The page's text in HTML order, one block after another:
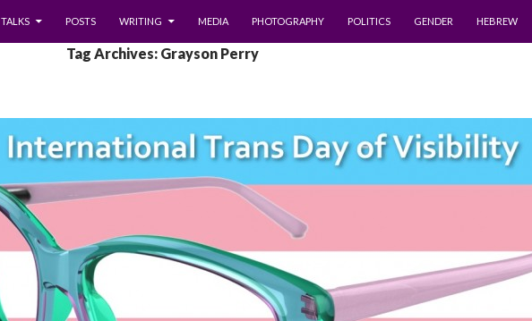
TALKS POSTS WRITING MEDIA PHOTOGRAPHY POLITICS GENDER HEBREW
Tag Archives: Grayson Perry